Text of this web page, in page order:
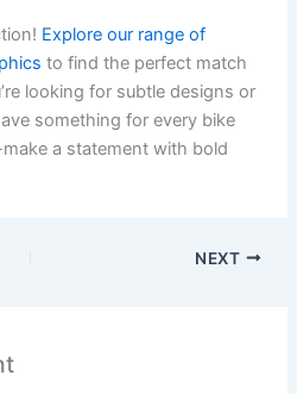
Explore our range of
to find the perfect match
looking for subtle designs or
something for every bike
a statement with bold
NEXT